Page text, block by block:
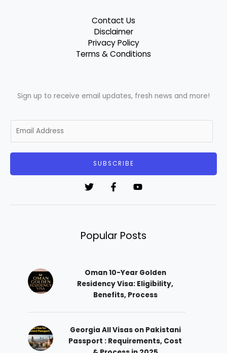
Contact Us
Disclaimer
Privacy Policy
Terms & Conditions
Sign up to receive email updates, fresh news and more!
m
SUBSCRIBE
Popular Posts
Oman 10-Year Golden
Residency Visa: Eligibility,
Benefits, Process
Georgia All Visas on Pakistani
Passport : Requirements, Cost